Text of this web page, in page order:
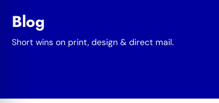
Blog
Short wins on print, design & direct mail.